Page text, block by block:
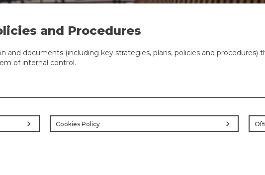
and Procedures
and documents (including key strategies, plans, policies and
of internal control.
chevron_right Cookies Policy chevron_right